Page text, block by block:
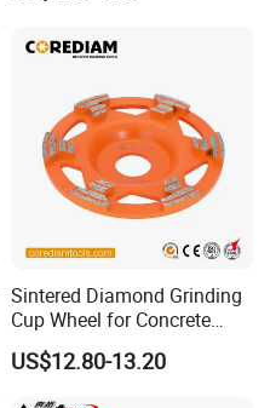
Sintered Diamond Grinding
Cup Wheel for Concrete
Grinding with Angle Grinder
US$12.80-13.20